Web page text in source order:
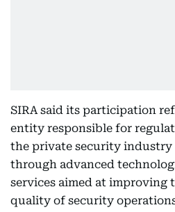
SIRA said its participation
entity responsible for
the private security industry
through advanced
services aimed at improving
quality of security